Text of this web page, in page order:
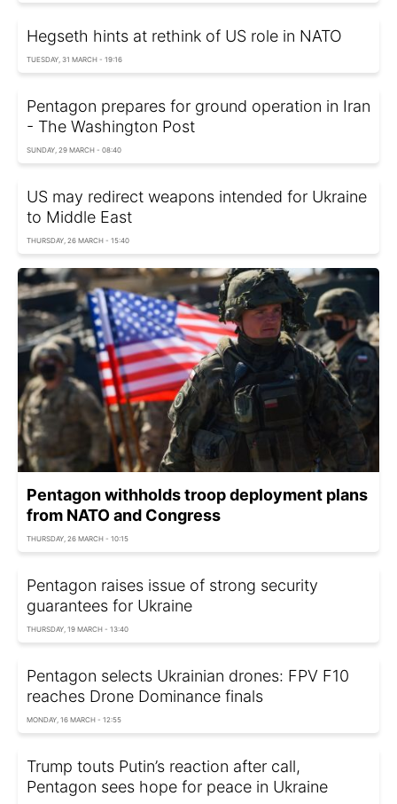
Hegseth hints at rethink of US role in NATO
TUESDAY, 31 MARCH - 19:16
Pentagon prepares for ground operation in Iran
- The Washington Post
SUNDAY, 29 MARCH - 08:40
US may redirect weapons intended for Ukraine
to Middle East
THURSDAY, 26 MARCH - 15:40
Pentagon withholds troop deployment plans
from NATO and Congress
THURSDAY, 26 MARCH - 10:15
Pentagon raises issue of strong security
guarantees for Ukraine
THURSDAY, 19 MARCH - 13:40
Pentagon selects Ukrainian drones: FPV F10
reaches Drone Dominance finals
MONDAY, 16 MARCH - 12:55
Trump touts Putin’s reaction after call,
Pentagon sees hope for peace in Ukraine